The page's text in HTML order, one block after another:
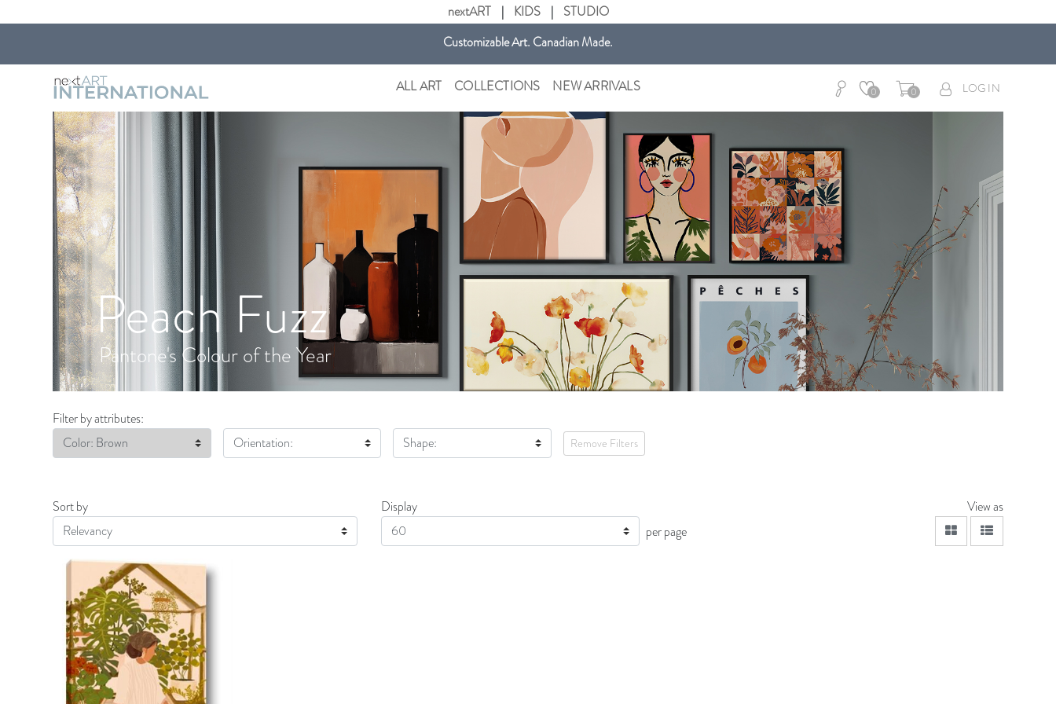
nextART | KIDS | STUDIO
Get free shipping in Canada on all orders over $75 CAD.
Customizable Art. Canadian Made.
ALL ART COLLECTIONS NEW ARRIVALS 0 0 LOG IN
Peach Fuzz
Pantone's Colour of the Year
Filter by attributes:
Color: Brown
Orientation: Shape: Remove Filters
Sort by
Display
Display
per page
View as
viewmode gridviewmode list